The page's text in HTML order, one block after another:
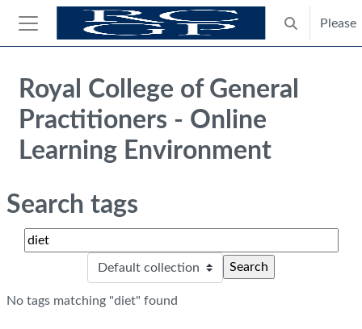
Skip to main content
Side panel
Toggle
Please
Blocks
Royal College of General
Practitioners - Online
Learning Environment
Search tags
Search tags
No tags matching "diet" found